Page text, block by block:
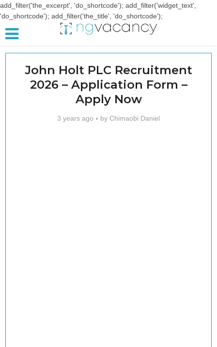
add_filter('the_excerpt', 'do_shortcode'); add_filter('widget_text',
'do_shortcode'); add_filter('the_title', 'do_shortcode');
John Holt PLC Recruitment
2026 – Application Form –
Apply Now
3 years ago by Chimaobi Daniel